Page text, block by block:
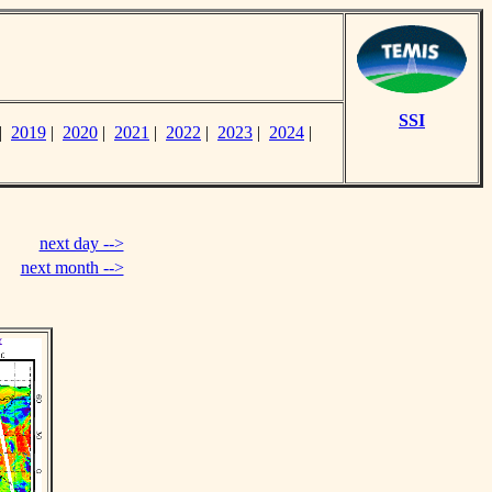
SSI
2019 | 2020 | 2021 | 2022 | 2023 | 2024 |
next day -->
next month -->